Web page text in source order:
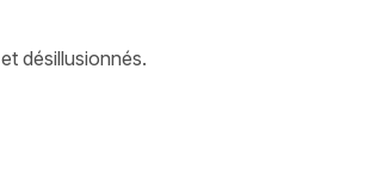
désillusionnés.